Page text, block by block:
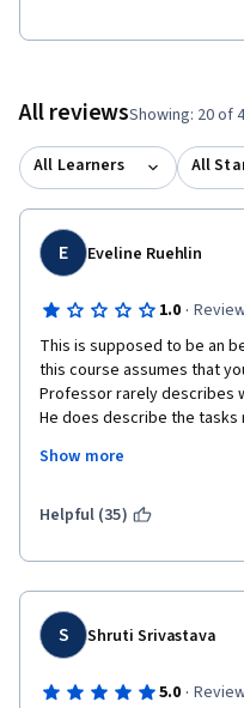
All reviewsShowing: 20 of
All Learners All
E Eveline Ruehlin
1.0 ·
This is supposed to be an
this course assumes that
Professor rarely describes
He does describe the
Looping and Functions.  The
difficult to see.  Anyhow, I
black screen in Rhyme.  I
and should have never
ahead and leaves a
just finished a Certificate in
trying to figure out as to
since I do not wish to be
Show more
Helpful (35)
S Shruti Srivastava
5.0 ·